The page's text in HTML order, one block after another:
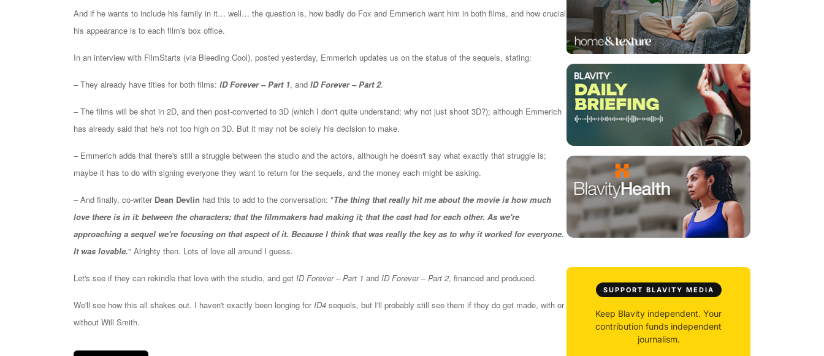
And if he wants to include his family in it… well… the question is, how badly do Fox and Emmerich want him in both films, and how crucial
his appearance is to each film's box office.
In an interview with FilmStarts (via Bleeding Cool), posted yesterday, Emmerich updates us on the status of the sequels, stating:
– They already have titles for both films: ID Forever – Part 1, and ID Forever – Part 2.
– The films will be shot in 2D, and then post-converted to 3D (which I don't quite understand; why not just shoot 3D?); although Emmerich
has already said that he's not too high on 3D. But it may not be solely his decision to make.
– Emmerich adds that there's still a struggle between the studio and the actors, although he doesn't say what exactly that struggle is;
maybe it has to do with signing everyone they want to return for the sequels, and the money each might be asking.
– And finally, co-writer Dean Devlin had this to add to the conversation: "The thing that really hit me about the movie is how much
love there is in it: between the characters; that the filmmakers had making it; that the cast had for each other. As we're
approaching a sequel we're focusing on that aspect of it. Because I think that was really the key as to why it worked for everyone.
It was lovable." Alrighty then. Lots of love all around I guess.
Let's see if they can rekindle that love with the studio, and get ID Forever – Part 1 and ID Forever – Part 2, financed and produced.
We'll see how this all shakes out. I haven't exactly been longing forID4 sequels, but I'll probably still see them if they do get made, with or
without Will Smith.
SUPPORT BLAVITY MEDIA
Keep Blavity independent. Your
contribution funds independent
journalism.